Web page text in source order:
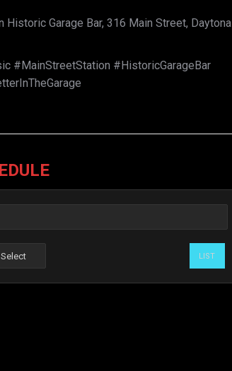
Historic Garage Bar, 316 Main Street, Daytona
#MainStreetStation #HistoricGarageBar
LIST